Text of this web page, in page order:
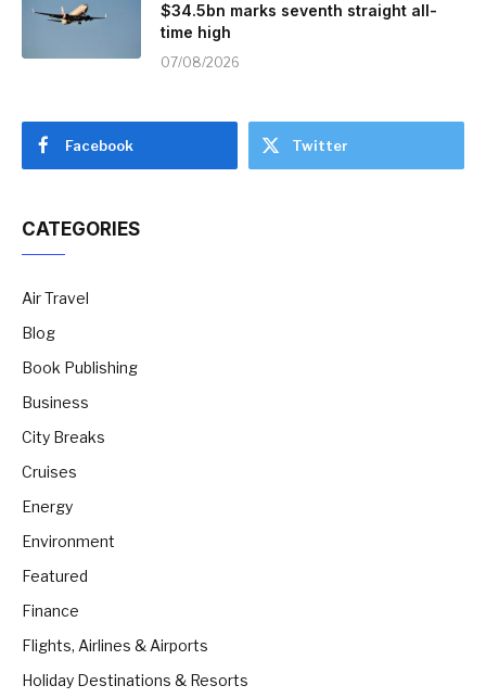
$34.5bn marks seventh straight all-
time high
07/08/2026
Facebook Twitter
CATEGORIES
Air Travel
Blog
Book Publishing
Business
City Breaks
Cruises
Energy
Environment
Featured
Finance
Flights, Airlines & Airports
Holiday Destinations & Resorts